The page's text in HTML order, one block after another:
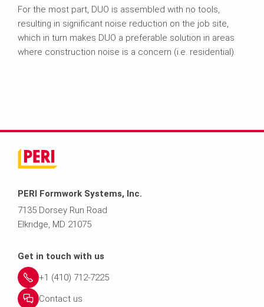
For the most part, DUO is assembled with no tools,
resulting in significant noise reduction on the job site,
which in turn makes DUO a preferable solution in areas
where construction noise is a concern (i.e. residential).
PERI Formwork Systems, Inc.
7135 Dorsey Run Road
Elkridge, MD 21075
Get in touch with us
+1 (410) 712-7225
Contact us